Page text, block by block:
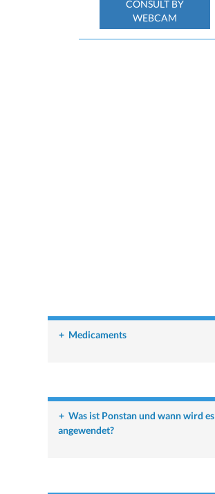
CONSULT BY
WEBCAM
+ Medicaments
+ Was ist Ponstan und wann wird es
angewendet?